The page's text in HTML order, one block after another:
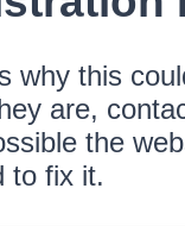
why this
are,
the
to fix it.